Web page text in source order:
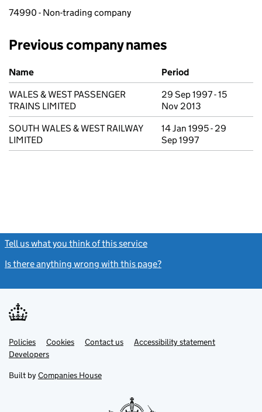
74990 - Non-trading company
Previous company names
Previous company names
Name
Period
WALES & WEST PASSENGER
TRAINS LIMITED
29 Sep 1997 - 15
Nov 2013
SOUTH WALES & WEST RAILWAY
LIMITED
14 Jan 1995 - 29
Sep 1997
Tell us what you think of this service
Is there anything wrong with this page?
Support links
PoliciesLink
opens
in
tab
Cookies Contact usLinkAccessibility statement
DevelopersLink
in
new
Built by Companies House